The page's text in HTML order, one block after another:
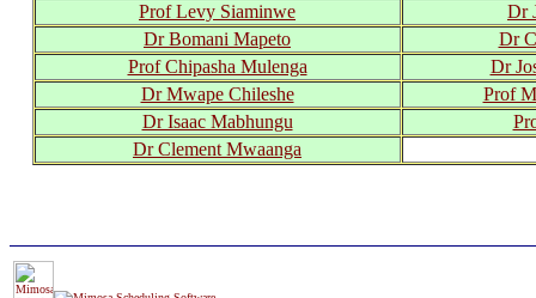
Prof Levy Siaminwe
Dr
Dr Bomani Mapeto
Dr
Prof Chipasha Mulenga
Dr
Dr Mwape Chileshe
Prof
Dr Isaac Mabhungu
Dr Clement Mwaanga